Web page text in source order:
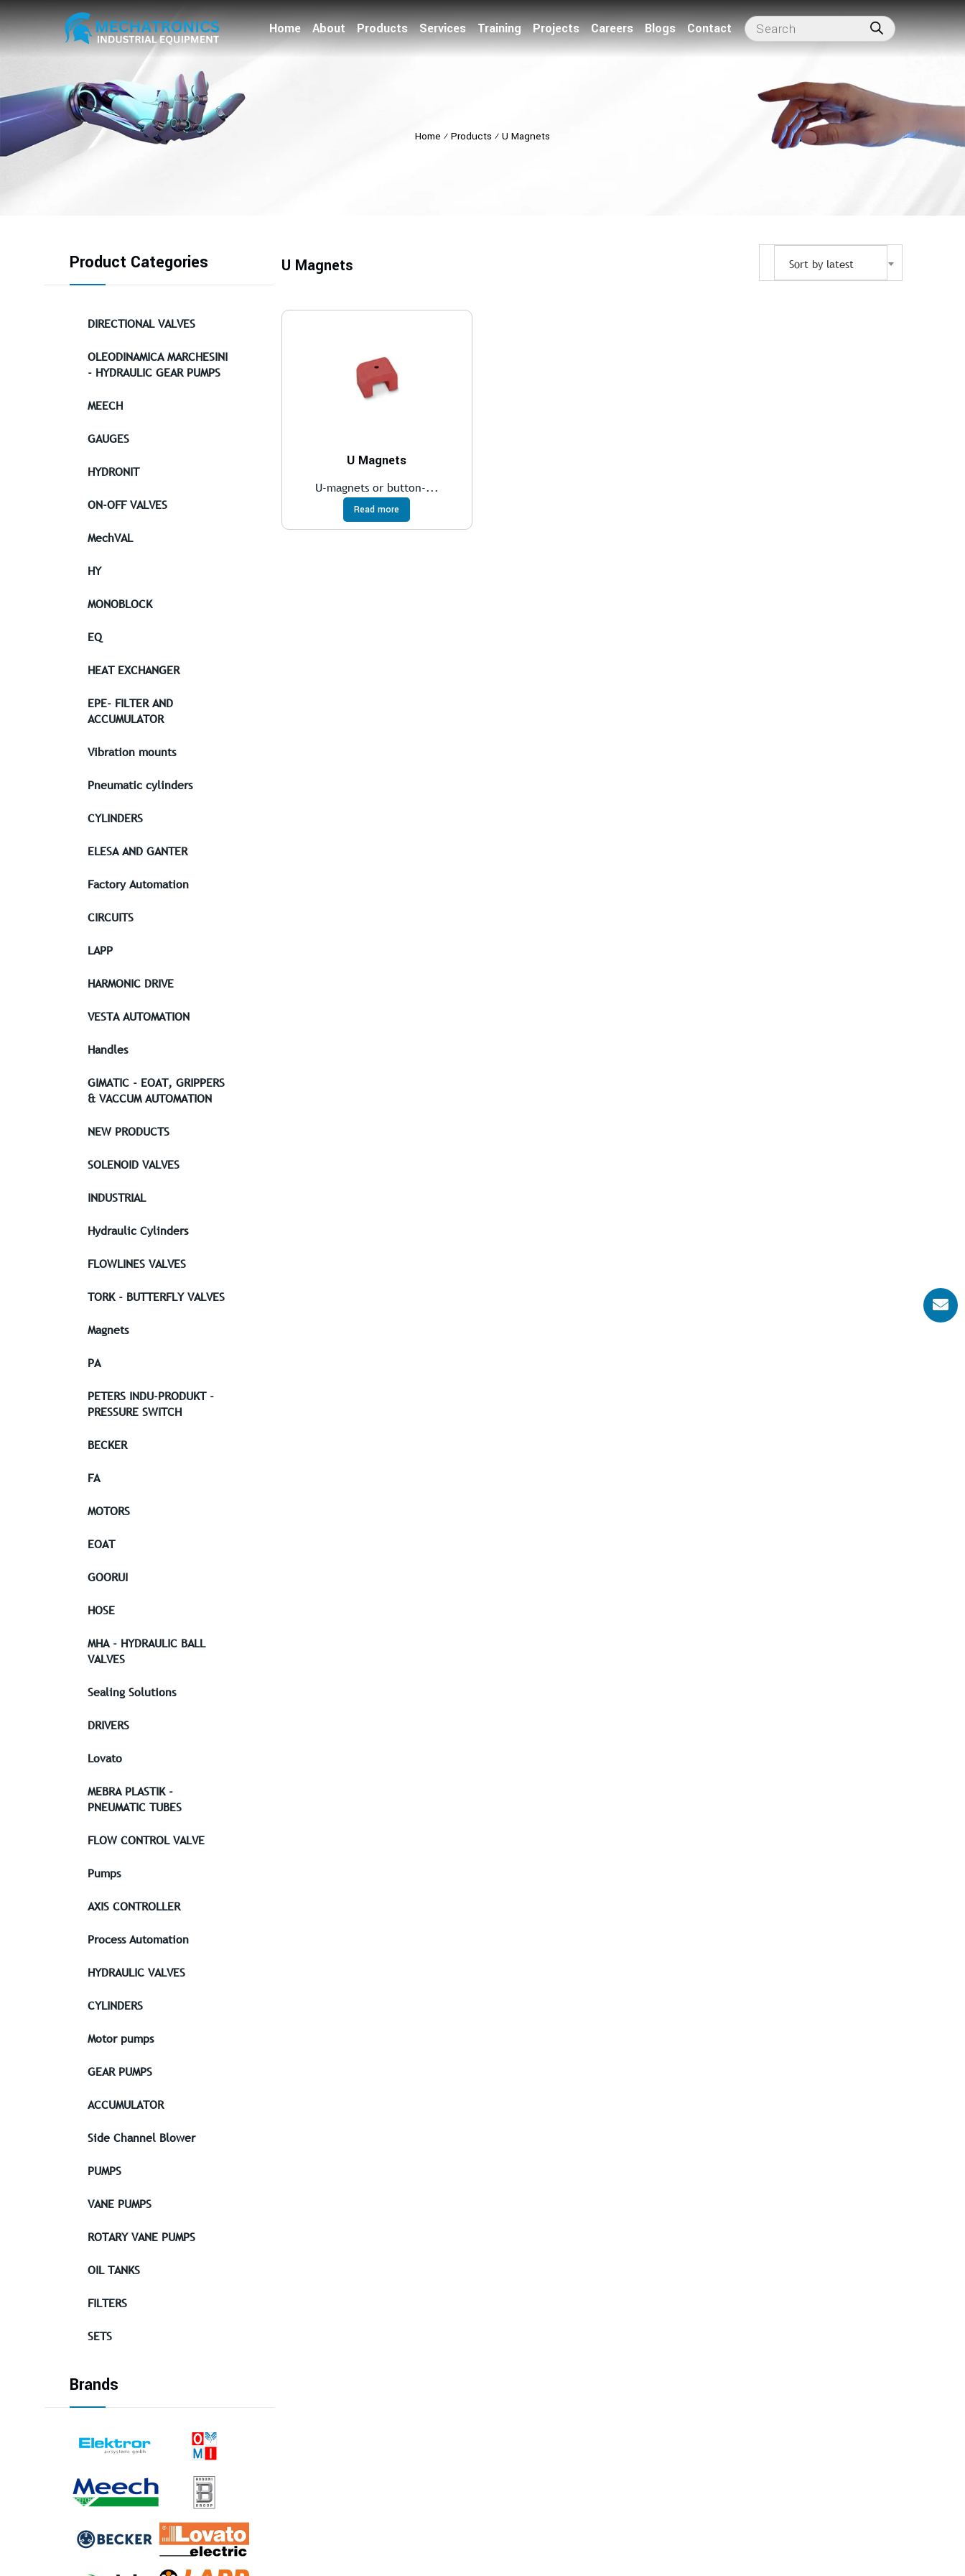
Home About Products Services Training Projects Careers Blogs Contact
Home ⁄ Products ⁄ U Magnets
U Magnets Sort by latest
U Magnets
U-magnets or button-...
Read more
Product Categories
DIRECTIONAL VALVES
OLEODINAMICA MARCHESINI
- HYDRAULIC GEAR PUMPS
MEECH
GAUGES
HYDRONIT
ON-OFF VALVES
MechVAL
HY
MONOBLOCK
EQ
HEAT EXCHANGER
EPE- FILTER AND
ACCUMULATOR
Vibration mounts
Pneumatic cylinders
CYLINDERS
ELESA AND GANTER
Factory Automation
CIRCUITS
LAPP
HARMONIC DRIVE
VESTA AUTOMATION
Handles
GIMATIC - EOAT, GRIPPERS
& VACCUM AUTOMATION
NEW PRODUCTS
SOLENOID VALVES
INDUSTRIAL
Hydraulic Cylinders
FLOWLINES VALVES
TORK - BUTTERFLY VALVES
Magnets
PA
PETERS INDU-PRODUKT -
PRESSURE SWITCH
BECKER
FA
MOTORS
EOAT
GOORUI
HOSE
MHA - HYDRAULIC BALL
VALVES
Sealing Solutions
DRIVERS
Lovato
MEBRA PLASTIK -
PNEUMATIC TUBES
FLOW CONTROL VALVE
Pumps
AXIS CONTROLLER
Process Automation
HYDRAULIC VALVES
CYLINDERS
Motor pumps
GEAR PUMPS
ACCUMULATOR
Side Channel Blower
PUMPS
VANE PUMPS
ROTARY VANE PUMPS
OIL TANKS
FILTERS
SETS
Brands